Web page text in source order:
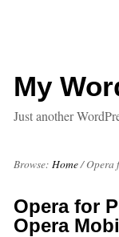
My
Just another
Browse: Home/Opera
Opera for
Opera